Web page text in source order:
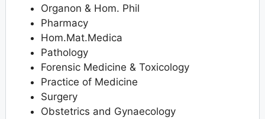
Organon & Hom. Phil
Pharmacy
Hom.Mat.Medica
Pathology
Forensic Medicine & Toxicology
Practice of Medicine
Surgery
Obstetrics and Gynaecology